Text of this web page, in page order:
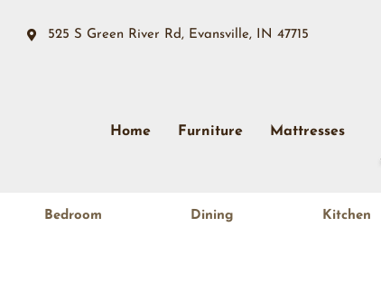
525 S Green River Rd, Evansville, IN 47715
Home Furniture Mattresses
Bedroom Dining Kitchen